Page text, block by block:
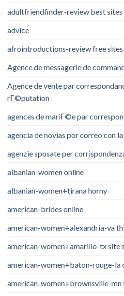
adultfriendfinder-review best sites
advice
afrointroductions-review free sites
Agence de messagerie de
Agence de vente par
rГ©putation
agences de mariГ©e par
agencia de novias por correo con
agenzie sposate per
albanian-women online
albanian-women+tirana horny
american-brides online
american-women+alexandria-va
american-women+amarillo-tx site
american-women+baton-rouge-la
american-women+brownsville-mn